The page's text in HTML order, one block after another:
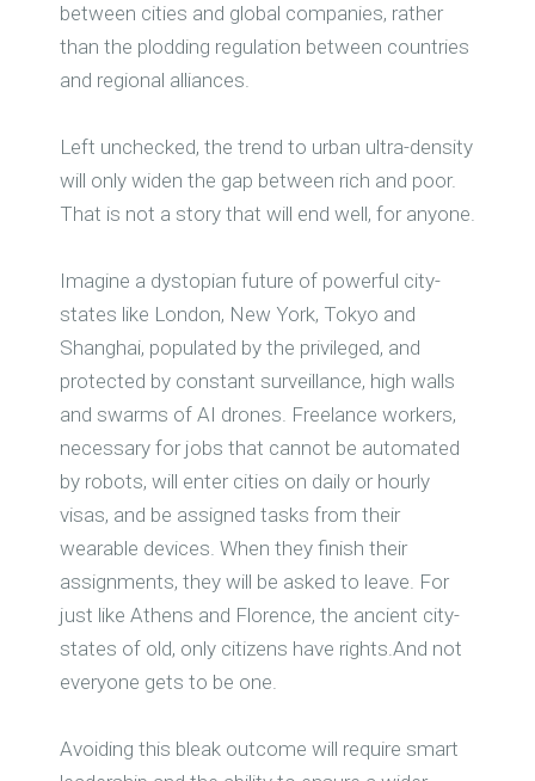
between cities and global companies, rather
than the plodding regulation between countries
and regional alliances.
Left unchecked, the trend to urban ultra-density
will only widen the gap between rich and poor.
That is not a story that will end well, for anyone.
Imagine a dystopian future of powerful city-
states like London, New York, Tokyo and
Shanghai, populated by the privileged, and
protected by constant surveillance, high walls
and swarms of AI drones. Freelance workers,
necessary for jobs that cannot be automated
by robots, will enter cities on daily or hourly
visas, and be assigned tasks from their
wearable devices. When they finish their
assignments, they will be asked to leave. For
just like Athens and Florence, the ancient city-
states of old, only citizens have rights.And not
everyone gets to be one.
Avoiding this bleak outcome will require smart